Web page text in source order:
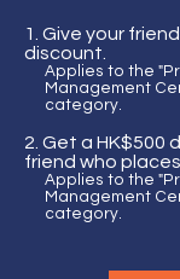
Give your
discount.
Applies to the
Management
category.
Get a HK$500
friend who
Applies to the
Management
category.